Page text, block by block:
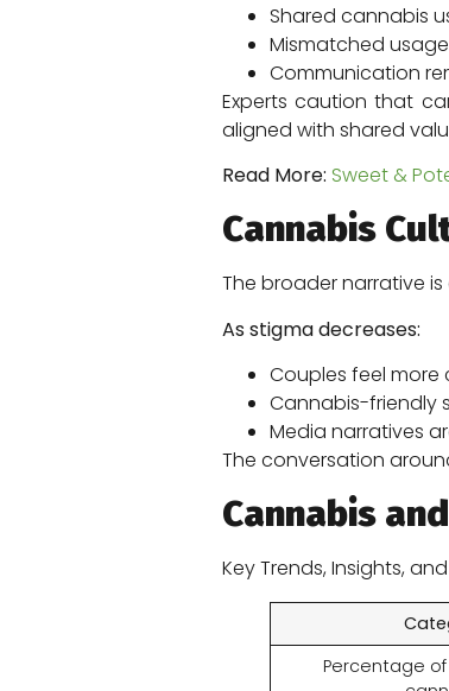
Shared cannabis
Mismatched
Communication
Experts caution that
aligned with shared
Read More: Sweet &
Cannabis
The broader narrative
As stigma decreases:
Couples feel more
Cannabis-friendly
Media narratives
The conversation
Cannabis
Key Trends, Insights,
Percentage